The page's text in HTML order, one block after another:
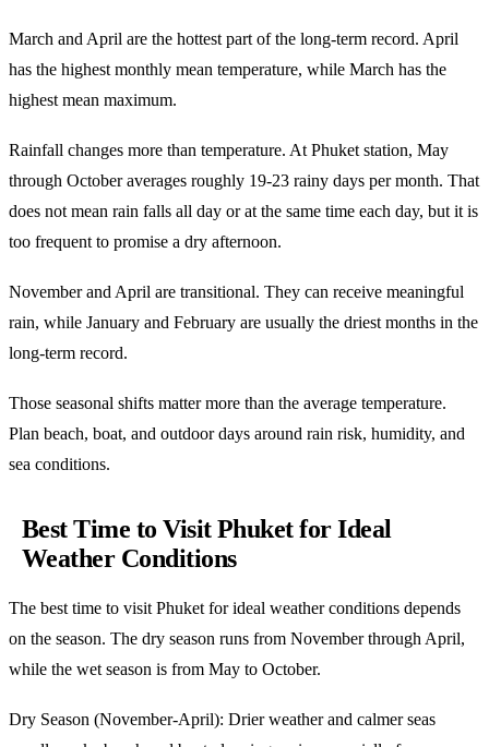
March and April are the hottest part of the long-term record. April
has the highest monthly mean temperature, while March has the
highest mean maximum.
Rainfall changes more than temperature. At Phuket station, May
through October averages roughly 19-23 rainy days per month. That
does not mean rain falls all day or at the same time each day, but it is
too frequent to promise a dry afternoon.
November and April are transitional. They can receive meaningful
rain, while January and February are usually the driest months in the
long-term record.
Those seasonal shifts matter more than the average temperature.
Plan beach, boat, and outdoor days around rain risk, humidity, and
sea conditions.
Best Time to Visit Phuket for Ideal
Weather Conditions
The best time to visit Phuket for ideal weather conditions depends
on the season. The dry season runs from November through April,
while the wet season is from May to October.
Dry Season (November-April): Drier weather and calmer seas